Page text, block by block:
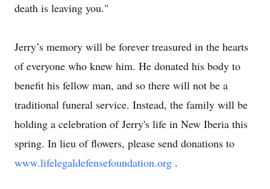
death is leaving you."
Jerry’s memory will be forever treasured in the hearts
of everyone who knew him. He donated his body to
benefit his fellow man, and so there will not be a
traditional funeral service. Instead, the family will be
holding a celebration of Jerry's life in New Iberia this
spring. In lieu of flowers, please send donations to
www.lifelegaldefensefoundation.org .